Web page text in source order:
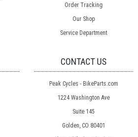
Order Tracking
Our Shop
Service Department
CONTACT US
Peak Cycles - BikeParts.com
1224 Washington Ave
Suite 145
Golden, CO 80401